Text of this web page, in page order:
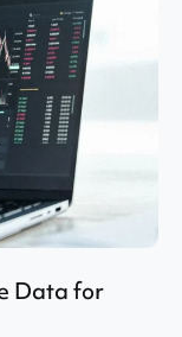
Data for